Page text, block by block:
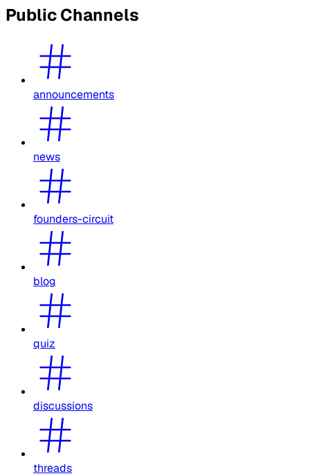
Public Channels
announcements
news
founders-circuit
blog
quiz
discussions
threads